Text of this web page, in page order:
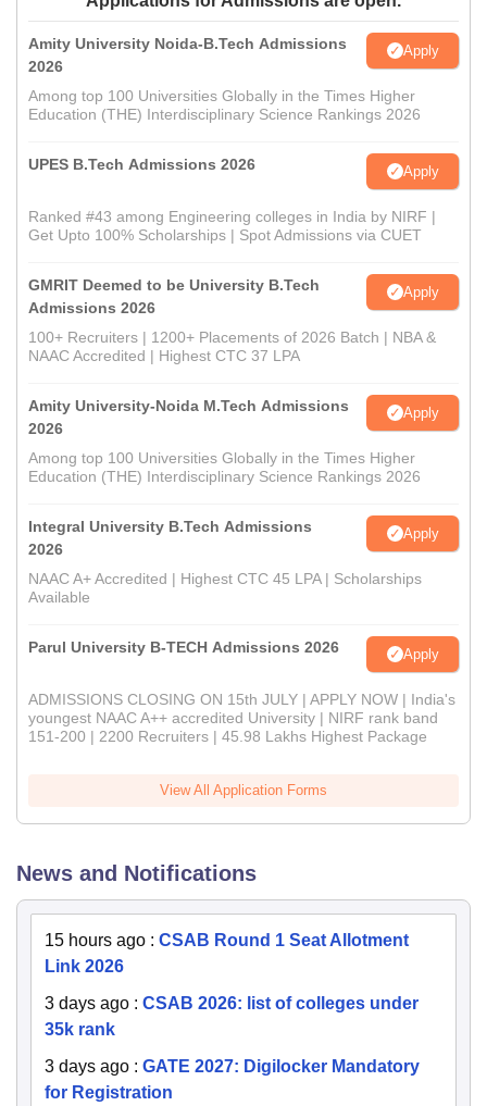
Amity University Noida-B.Tech Admissions
2026
Apply
Among top 100 Universities Globally in the Times Higher
Education (THE) Interdisciplinary Science Rankings 2026
UPES B.Tech Admissions 2026 Apply
Ranked #43 among Engineering colleges in India by NIRF |
Get Upto 100% Scholarships | Spot Admissions via CUET
GMRIT Deemed to be University B.Tech
Admissions 2026
Apply
100+ Recruiters | 1200+ Placements of 2026 Batch | NBA &
NAAC Accredited | Highest CTC 37 LPA
Amity University-Noida M.Tech Admissions
2026
Apply
Among top 100 Universities Globally in the Times Higher
Education (THE) Interdisciplinary Science Rankings 2026
Integral University B.Tech Admissions
2026
Apply
NAAC A+ Accredited | Highest CTC 45 LPA | Scholarships
Available
Parul University B-TECH Admissions 2026 Apply
ADMISSIONS CLOSING ON 15th JULY | APPLY NOW | India's
youngest NAAC A++ accredited University | NIRF rank band
151-200 | 2200 Recruiters | 45.98 Lakhs Highest Package
View All Application Forms
News and Notifications
15 hours ago : CSAB Round 1 Seat Allotment
Link 2026
3 days ago : CSAB 2026: list of colleges under
35k rank
3 days ago : GATE 2027: Digilocker Mandatory
for Registration